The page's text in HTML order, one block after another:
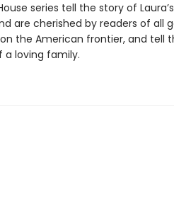
series tell the story of
are cherished by readers of all
the American frontier, and tell
loving family.